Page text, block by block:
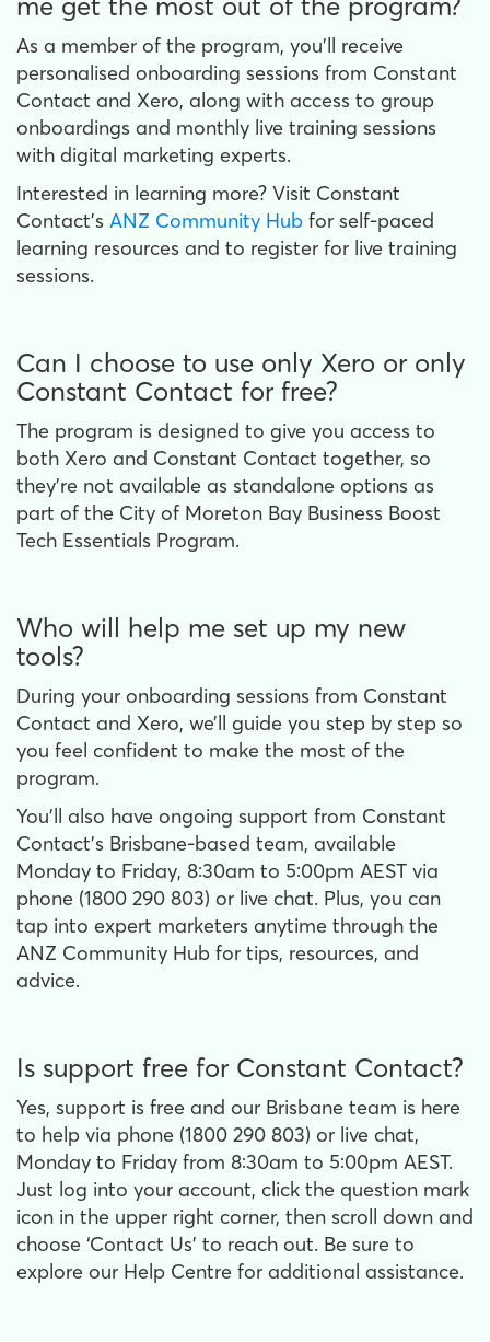
As a member of the program, you’ll receive
personalised onboarding sessions from Constant
Contact and Xero, along with access to group
onboardings and monthly live training sessions
with digital marketing experts.
Interested in learning more? Visit Constant
Contact’s ANZ Community Hub for self-paced
learning resources and to register for live training
sessions.
Can I choose to use only Xero or only
Constant Contact for free?
The program is designed to give you access to
both Xero and Constant Contact together, so
they’re not available as standalone options as
part of the City of Moreton Bay Business Boost
Tech Essentials Program.
Who will help me set up my new
tools?
During your onboarding sessions from Constant
Contact and Xero, we’ll guide you step by step so
you feel confident to make the most of the
program.
You’ll also have ongoing support from Constant
Contact’s Brisbane-based team, available
Monday to Friday, 8:30am to 5:00pm AEST via
phone (1800 290 803) or live chat. Plus, you can
tap into expert marketers anytime through the
ANZ Community Hub for tips, resources, and
advice.
Is support free for Constant Contact?
Yes, support is free and our Brisbane team is here
to help via phone (1800 290 803) or live chat,
Monday to Friday from 8:30am to 5:00pm AEST.
Just log into your account, click the question mark
icon in the upper right corner, then scroll down and
choose ‘Contact Us’ to reach out. Be sure to
explore our Help Centre for additional assistance.